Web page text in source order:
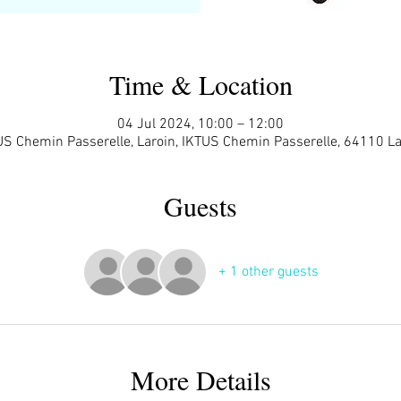
Time & Location
04 Jul 2024, 10:00 – 12:00
Chemin Passerelle, Laroin, IKTUS Chemin Passerelle, 64110
Guests
+ 1 other guests
More Details